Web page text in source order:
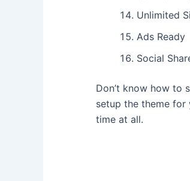
Unlimited
Ads Ready
Social
Don’t know how to
setup the theme
time at all.